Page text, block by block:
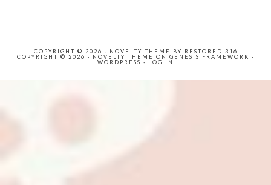
COPYRIGHT © 2026 · NOVELTY THEME BY
RESTORED 316
COPYRIGHT © 2026 · NOVELTY THEME ON GENESIS FRAMEWORK ·
WORDPRESS · LOG IN